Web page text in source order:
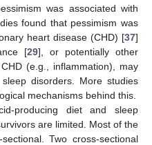
was associated with
found that pessimism was
heart disease (CHD) [37]
[29], or potentially other
(e.g., inflammation), may
disorders. More studies
mechanisms behind this.
producing diet and sleep
are limited. Most of the
Two cross-sectional